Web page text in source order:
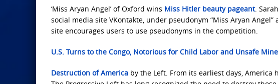
‘Miss Aryan Angel’ of Oxford wins Miss Hitler beauty pageant.
social media site VKontakte, under pseudonym “Miss Aryan
site encourages users to use pseudonyms in the competition.
U.S. Turns to the Congo, Notorious for Child Labor and Unsafe
Destruction of America by the Left. From its earliest days,